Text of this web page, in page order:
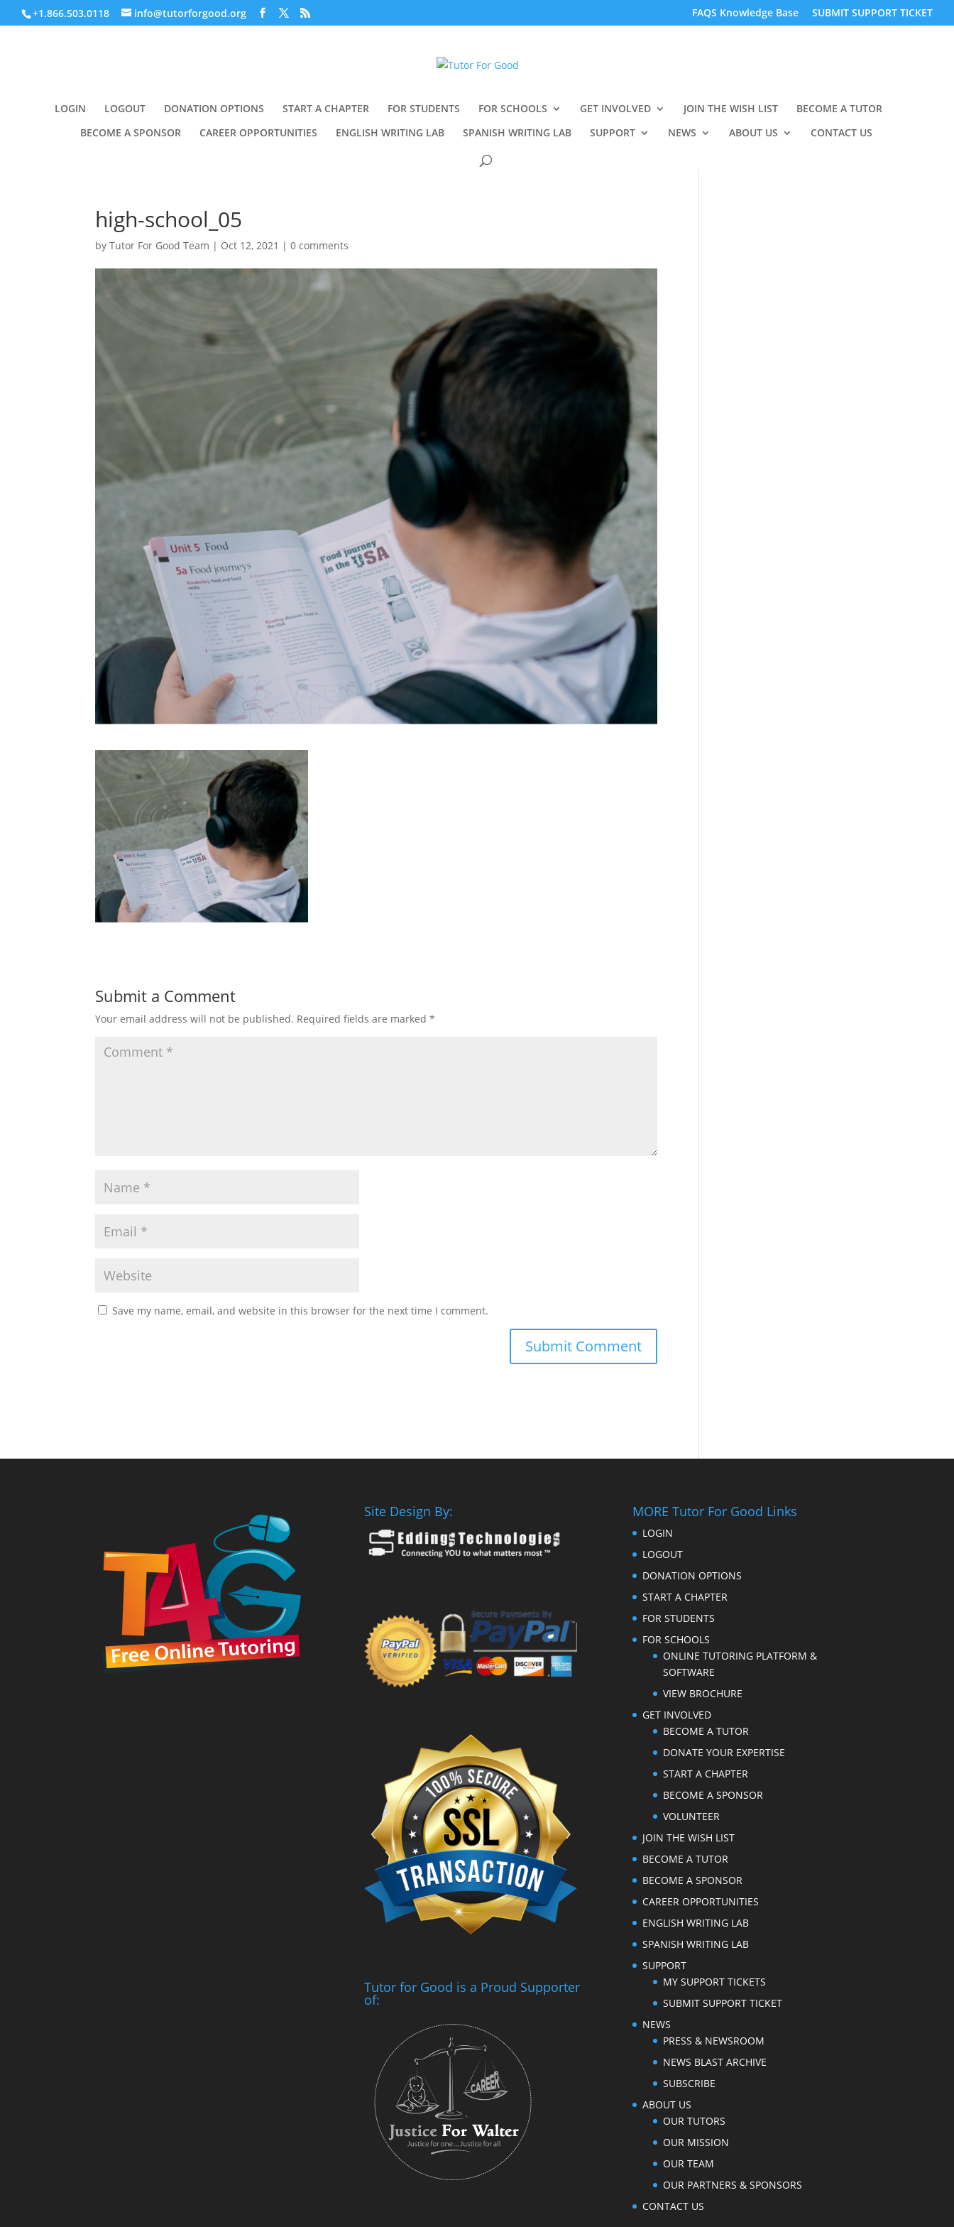
+1.866.503.0118 info@tutorforgood.org FAQS Knowledge Base SUBMIT SUPPORT TICKET
LOGIN LOGOUT DONATION OPTIONS START A CHAPTER FOR STUDENTS FOR SCHOOLS GET INVOLVED JOIN THE WISH LIST
BECOME A TUTOR
BECOME A SPONSOR
CAREER OPPORTUNITIES ENGLISH WRITING LAB SPANISH WRITING LAB SUPPORT NEWS ABOUT US CONTACT US
high-school_05
byTutor For Good Team | Oct 12, 2021 |0 comments
Submit a Comment
Your email address will not be published. Required fields are marked*
Save my name, email, and website in this browser for the next time I comment.
Site Design By:
Tutor for Good is a Proud Supporter
of:
MORE Tutor For Good Links
LOGIN
LOGOUT
DONATION OPTIONS
START A CHAPTER
FOR STUDENTS
FOR SCHOOLS
ONLINE TUTORING PLATFORM &
SOFTWARE
VIEW BROCHURE
GET INVOLVED
BECOME A TUTOR
DONATE YOUR EXPERTISE
START A CHAPTER
BECOME A SPONSOR
VOLUNTEER
JOIN THE WISH LIST
BECOME A TUTOR
BECOME A SPONSOR
CAREER OPPORTUNITIES
ENGLISH WRITING LAB
SPANISH WRITING LAB
SUPPORT
MY SUPPORT TICKETS
SUBMIT SUPPORT TICKET
NEWS
PRESS & NEWSROOM
NEWS BLAST ARCHIVE
SUBSCRIBE
ABOUT US
OUR TUTORS
OUR MISSION
OUR TEAM
OUR PARTNERS & SPONSORS
CONTACT US